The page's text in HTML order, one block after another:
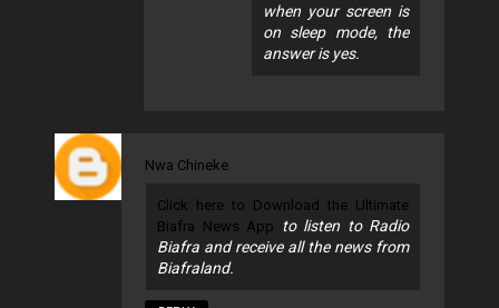
when your screen is
on sleep mode, the
answer is yes.
Nwa Chineke
Click here to Download the Ultimate
Biafra News App to listen to Radio
Biafra and receive all the news from
Biafraland.